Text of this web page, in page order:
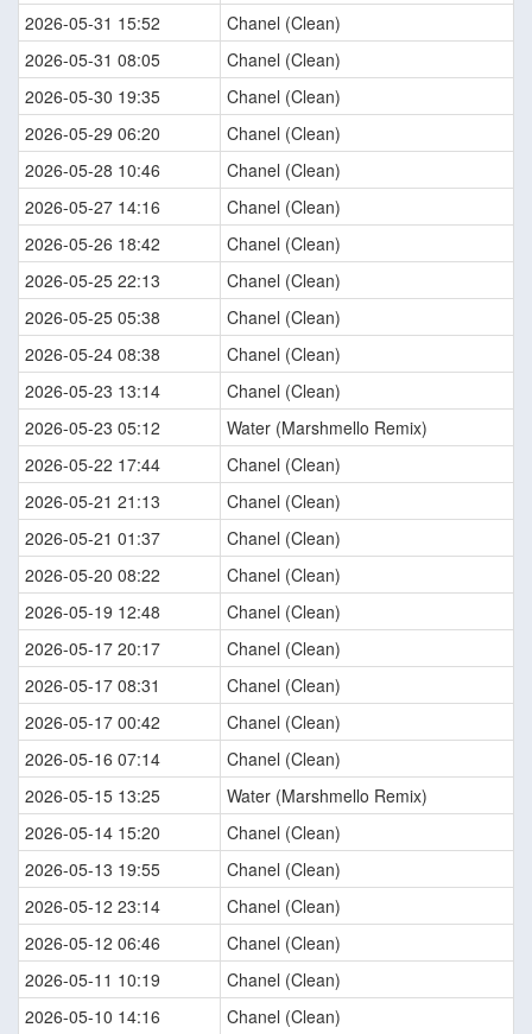
2026-05-31 15:52
Chanel (Clean)
2026-05-31 08:05
Chanel (Clean)
2026-05-30 19:35
Chanel (Clean)
2026-05-29 06:20
Chanel (Clean)
2026-05-28 10:46
Chanel (Clean)
2026-05-27 14:16
Chanel (Clean)
2026-05-26 18:42
Chanel (Clean)
2026-05-25 22:13
Chanel (Clean)
2026-05-25 05:38
Chanel (Clean)
2026-05-24 08:38
Chanel (Clean)
2026-05-23 13:14
Chanel (Clean)
2026-05-23 05:12
Water (Marshmello Remix)
2026-05-22 17:44
Chanel (Clean)
2026-05-21 21:13
Chanel (Clean)
2026-05-21 01:37
Chanel (Clean)
2026-05-20 08:22
Chanel (Clean)
2026-05-19 12:48
Chanel (Clean)
2026-05-17 20:17
Chanel (Clean)
2026-05-17 08:31
Chanel (Clean)
2026-05-17 00:42
Chanel (Clean)
2026-05-16 07:14
Chanel (Clean)
2026-05-15 13:25
Water (Marshmello Remix)
2026-05-14 15:20
Chanel (Clean)
2026-05-13 19:55
Chanel (Clean)
2026-05-12 23:14
Chanel (Clean)
2026-05-12 06:46
Chanel (Clean)
2026-05-11 10:19
Chanel (Clean)
2026-05-10 14:16
Chanel (Clean)